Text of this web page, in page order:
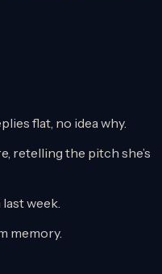
flat, no idea why.
retelling the pitch she’s
week.
memory.